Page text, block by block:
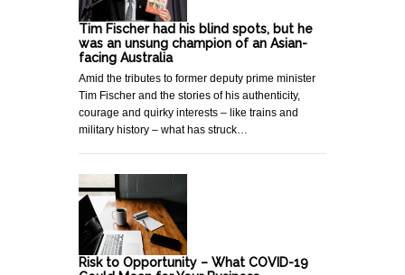
Tim Fischer had his blind spots, but he
was an unsung champion of an Asian-
facing Australia
Amid the tributes to former deputy prime minister
Tim Fischer and the stories of his authenticity,
courage and quirky interests – like trains and
military history – what has struck…
Risk to Opportunity – What COVID-19